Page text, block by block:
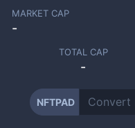
MARKET CAP
-
TOTAL CAP
-
NFTPAD